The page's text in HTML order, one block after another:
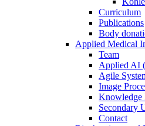
Curriculum
Publications
Body
Applied Medical
Team
Applied AI
Agile
Image
Knowledge
Secondary
Contact